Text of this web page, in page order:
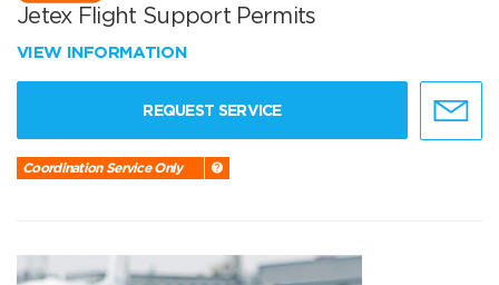
Jetex Flight Support Permits
VIEW INFORMATION
REQUEST SERVICE
Coordination Service Only